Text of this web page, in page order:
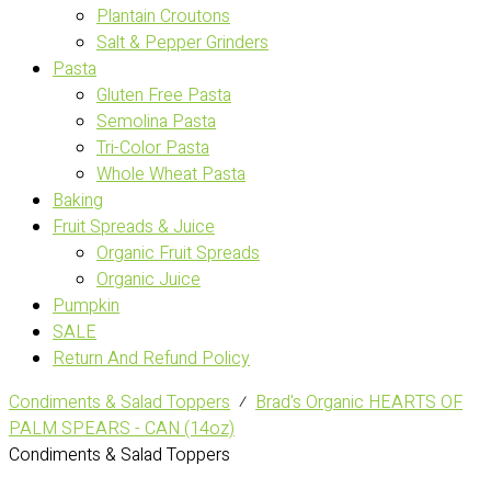
Plantain Croutons
Salt & Pepper Grinders
Pasta
Gluten Free Pasta
Semolina Pasta
Tri-Color Pasta
Whole Wheat Pasta
Baking
Fruit Spreads & Juice
Organic Fruit Spreads
Organic Juice
Pumpkin
SALE
Return And Refund Policy
Condiments & Salad Toppers ⁄ Brad's Organic HEARTS OF
PALM SPEARS - CAN (14oz)
Condiments & Salad Toppers